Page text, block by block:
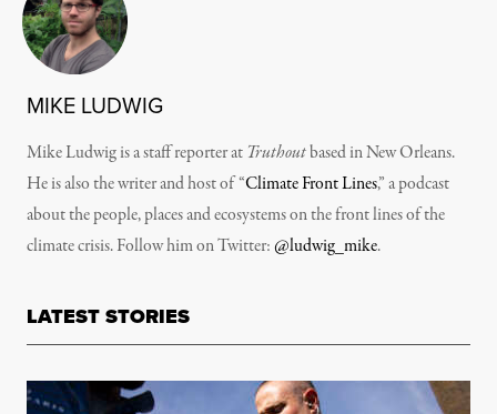
MIKE LUDWIG
Mike Ludwig is a staff reporter at Truthoutbased in New Orleans.
He is also the writer and host of “Climate Front Lines,” a podcast
about the people, places and ecosystems on the front lines of the
climate crisis. Follow him on Twitter:@ludwig_mike.
LATEST STORIES